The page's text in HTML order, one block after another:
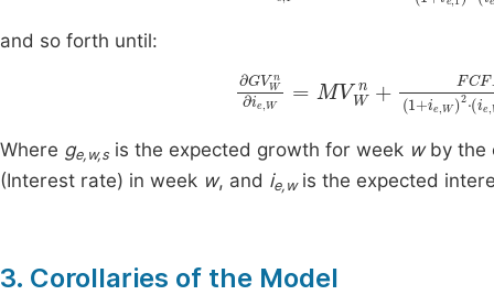
and so forth until:
∂G n ∂ie, Wn+
W,n)2 F3n(
Where ge,w,s is the expected growth for week wby the
(Interest rate) in week w, and ie,w is the expected
3. Corollaries of the Model